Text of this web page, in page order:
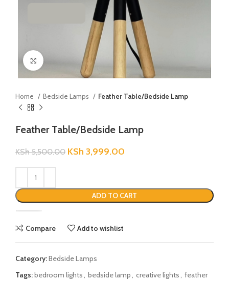
Click to enlarge
Home Bedside Lamps Feather Table/Bedside Lamp
Feather Table/Bedside Lamp
KSh5,500.00 KSh 3,999.00
ADD TO CART
Compare Add to wishlist
Category:Bedside Lamps
Tags:bedroom lights, bedside lamp, creative lights, feather